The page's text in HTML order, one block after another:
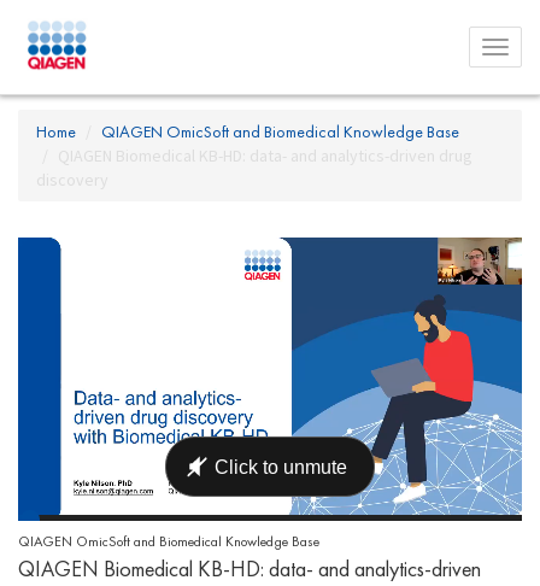
Toggle
menu
Home
QIAGEN OmicSoft and Biomedical Knowledge Base
QIAGEN Biomedical KB-HD: data- and analytics-driven drug
discovery
QIAGEN OmicSoft and Biomedical Knowledge Base
QIAGEN Biomedical KB-HD: data- and analytics-driven